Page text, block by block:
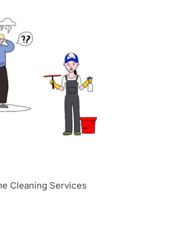
Cleaning Services